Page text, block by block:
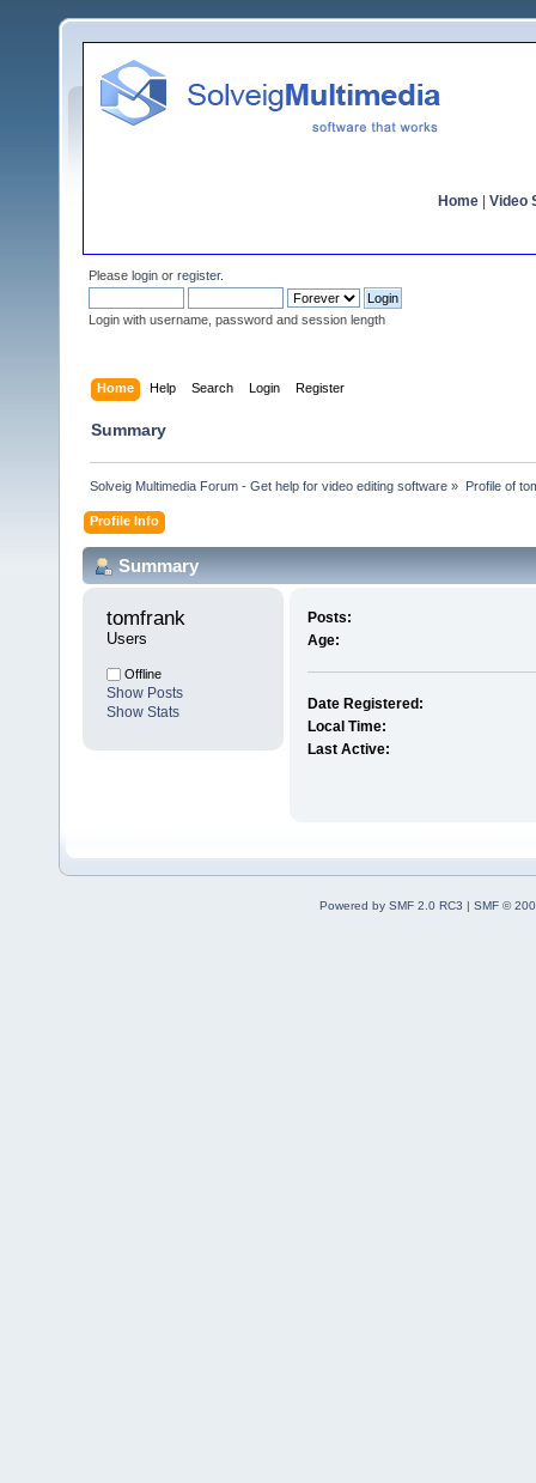
Home Video
Please login or register.
Login with username, password and session length
Home Help Search Login Register
Summary
Solveig Multimedia Forum - Get help for video editing software » Profile of
Profile Info
Summary
tomfrank
Users
Offline
Show Posts
Show Stats
Posts:
Age:
Date Registered:
Local Time:
Last Active:
Powered by SMF 2.0 RC3 | SMF ©